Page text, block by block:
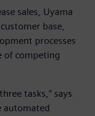
sales, Uyama
base,
processes
of competing
tasks,” says
automated